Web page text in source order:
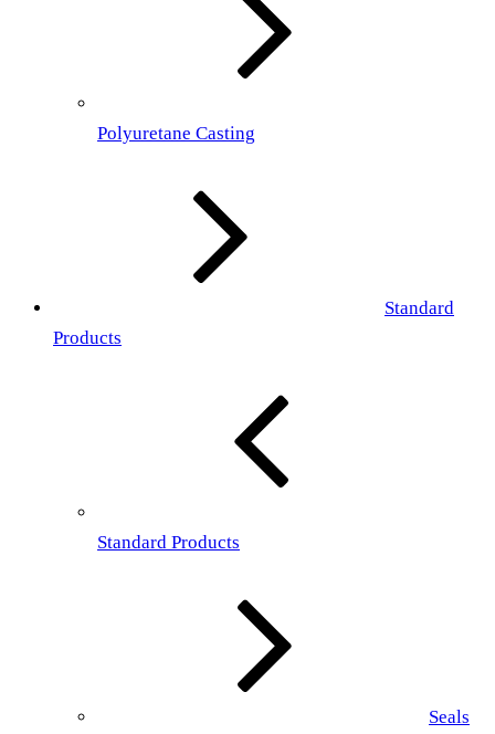
Polyuretane Casting
Standard
Products
Standard Products
Seals